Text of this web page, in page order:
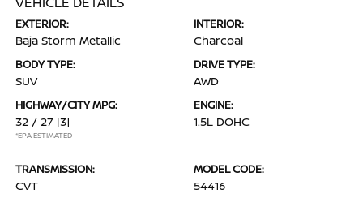
EXTERIOR:
Baja Storm Metallic
INTERIOR:
Charcoal
BODY TYPE:
SUV
DRIVE TYPE:
AWD
HIGHWAY/CITY MPG:
32 / 27 [3]
*EPA ESTIMATED
ENGINE:
1.5L DOHC
TRANSMISSION:
CVT
MODEL CODE:
54416